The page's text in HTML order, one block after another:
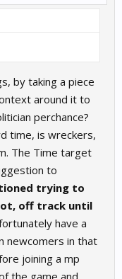
by taking a piece
around it to
perchance?
time, is wreckers,
The Time target
to
trying to
off track until
have a
newcomers in that
joining a mp
the game and